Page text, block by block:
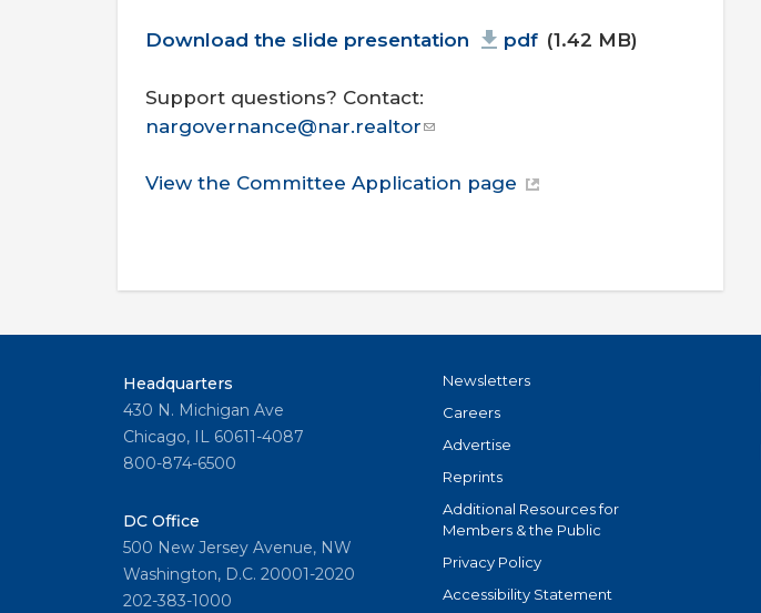
Document
Download the slide presentation pdf (1.42 MB)
Support questions? Contact:
nargovernance@nar.realtor
View the Committee Application page
Headquarters
430 N. Michigan Ave
Chicago, IL 60611-4087
800-874-6500
DC Office
500 New Jersey Avenue, NW
Washington, D.C. 20001-2020
202-383-1000
Newsletters
Careers
Advertise
Reprints
Additional Resources for
Members & the Public
Privacy Policy
Accessibility Statement